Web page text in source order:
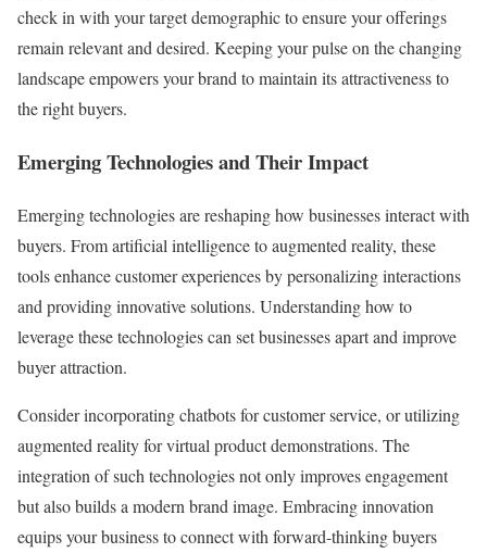
check in with your target demographic to ensure your offerings
remain relevant and desired. Keeping your pulse on the changing
landscape empowers your brand to maintain its attractiveness to
the right buyers.
Emerging Technologies and Their Impact
Emerging technologies are reshaping how businesses interact with
buyers. From artificial intelligence to augmented reality, these
tools enhance customer experiences by personalizing interactions
and providing innovative solutions. Understanding how to
leverage these technologies can set businesses apart and improve
buyer attraction.
Consider incorporating chatbots for customer service, or utilizing
augmented reality for virtual product demonstrations. The
integration of such technologies not only improves engagement
but also builds a modern brand image. Embracing innovation
equips your business to connect with forward-thinking buyers